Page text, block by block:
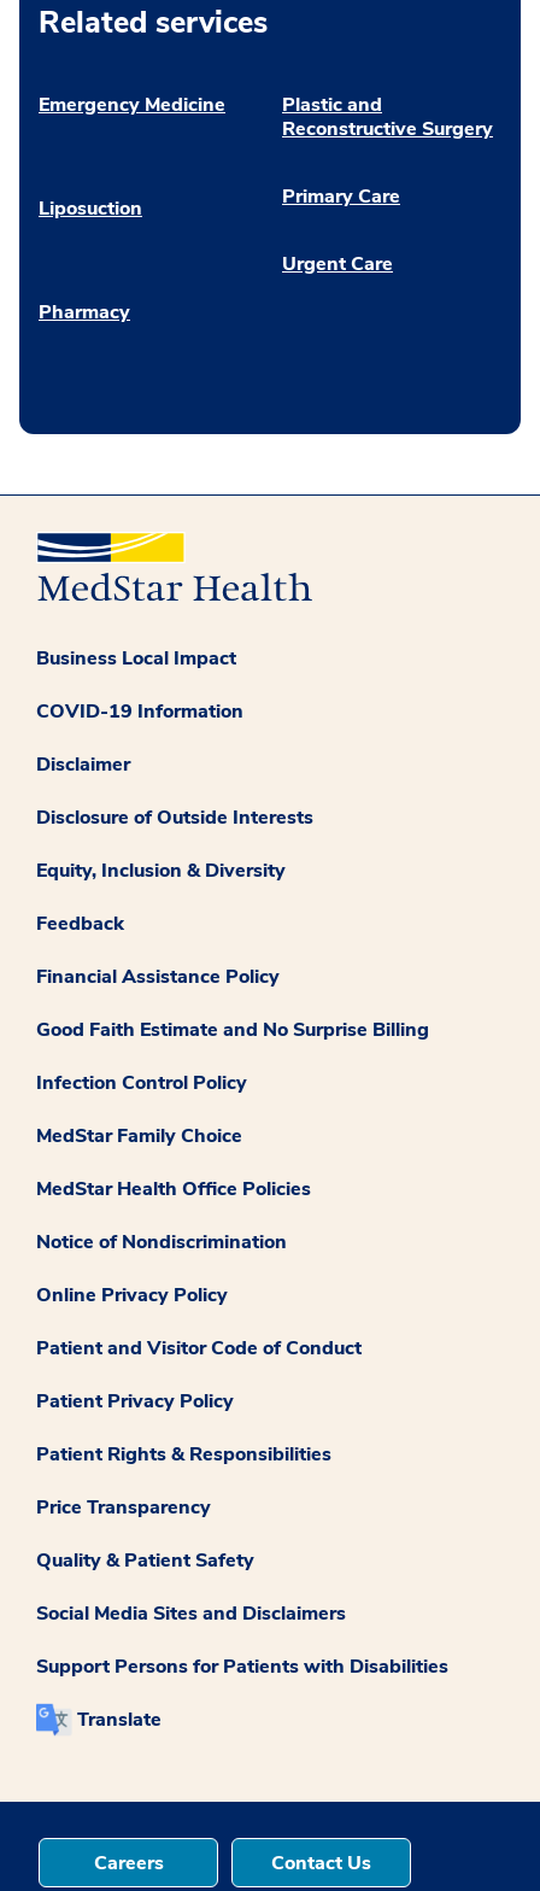
Related services
Emergency Medicine
Liposuction
Pharmacy
Plastic and
Reconstructive Surgery
Primary Care
Urgent Care
Business Local Impact
COVID-19 Information
Disclaimer
Disclosure of Outside Interests
Equity, Inclusion & Diversity
Feedback
Financial Assistance Policy
Good Faith Estimate and No Surprise Billing
Infection Control Policy
MedStar Family Choice
MedStar Health Office Policies
Notice of Nondiscrimination
Online Privacy Policy
Patient and Visitor Code of Conduct
Patient Privacy Policy
Patient Rights & Responsibilities
Price Transparency
Quality & Patient Safety
Social Media Sites and Disclaimers
Support Persons for Patients with Disabilities
Translate
Careers Contact Us